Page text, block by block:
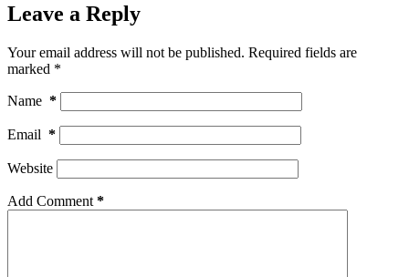
Leave a Reply
Your email address will not be published. Required fields are
marked *
Name *
Email *
Website
Add Comment *